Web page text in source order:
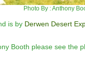
Photo By : Anthony
is by Derwen Desert
Booth please see the